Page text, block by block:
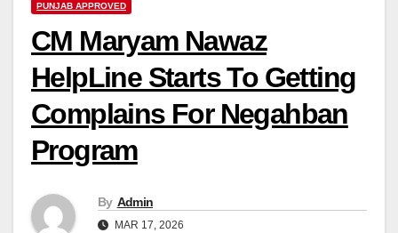
PUNJAB APPROVED
CM Maryam Nawaz
HelpLine Starts To Getting
Complains For Negahban
Program
By Admin
MAR 17, 2026